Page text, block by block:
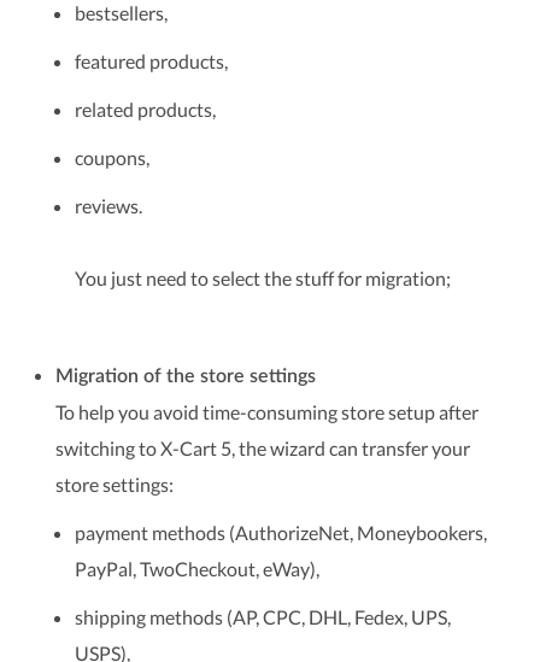
bestsellers,
featured products,
related products,
coupons,
reviews.
You just need to select the stuff for migration;
Migration of the store settings
To help you avoid time-consuming store setup after
switching to X-Cart 5, the wizard can transfer your
store settings:
payment methods (AuthorizeNet, Moneybookers,
PayPal, TwoCheckout, eWay),
shipping methods (AP, CPC, DHL, Fedex, UPS,
USPS),